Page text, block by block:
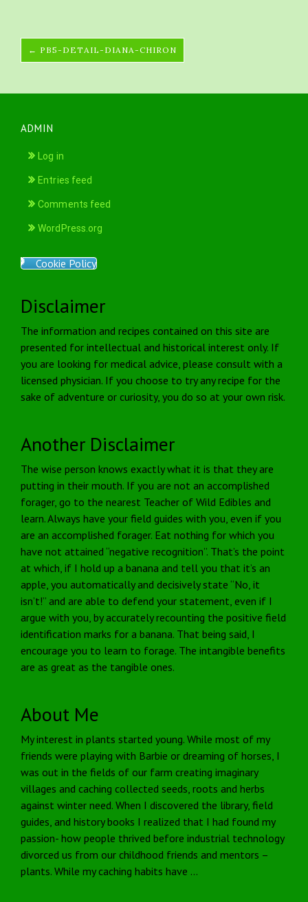
← PB5-DETAIL-DIANA-CHIRON
ADMIN
Log in
Entries feed
Comments feed
WordPress.org
Cookie Policy
Disclaimer
The information and recipes contained on this site are
presented for intellectual and historical interest only. If
you are looking for medical advice, please consult with a
licensed physician. If you choose to try any recipe for the
sake of adventure or curiosity, you do so at your own risk.
Another Disclaimer
The wise person knows exactly what it is that they are
putting in their mouth. If you are not an accomplished
forager, go to the nearest Teacher of Wild Edibles and
learn. Always have your field guides with you, even if you
are an accomplished forager. Eat nothing for which you
have not attained “negative recognition”. That’s the point
at which, if I hold up a banana and tell you that it’s an
apple, you automatically and decisively state “No, it
isn’t!” and are able to defend your statement, even if I
argue with you, by accurately recounting the positive field
identification marks for a banana. That being said, I
encourage you to learn to forage. The intangible benefits
are as great as the tangible ones.
About Me
My interest in plants started young. While most of my
friends were playing with Barbie or dreaming of horses, I
was out in the fields of our farm creating imaginary
villages and caching collected seeds, roots and herbs
against winter need. When I discovered the library, field
guides, and history books I realized that I had found my
passion- how people thrived before industrial technology
divorced us from our childhood friends and mentors –
plants. While my caching habits have …